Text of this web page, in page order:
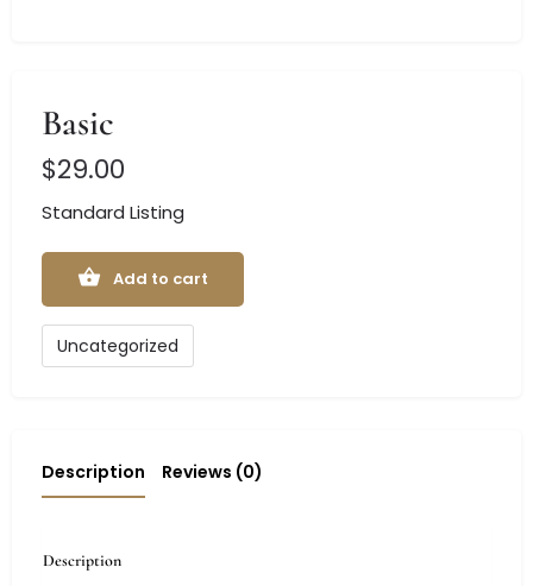
Basic
$29.00
Standard Listing
Add to cart
Uncategorized
Description Reviews (0)
Description